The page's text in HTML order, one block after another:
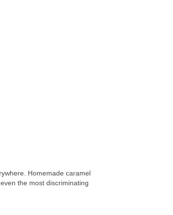
Homemade caramel
the most discriminating